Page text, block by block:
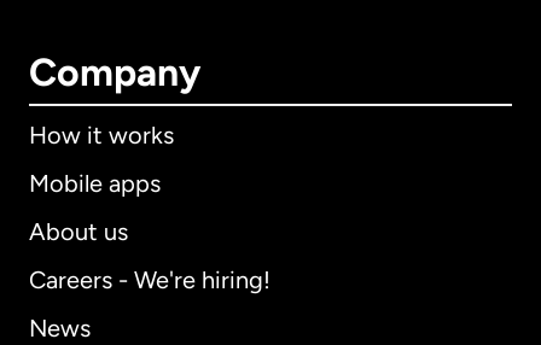
Company
How it works
Mobile apps
About us
Careers - We're hiring!
News